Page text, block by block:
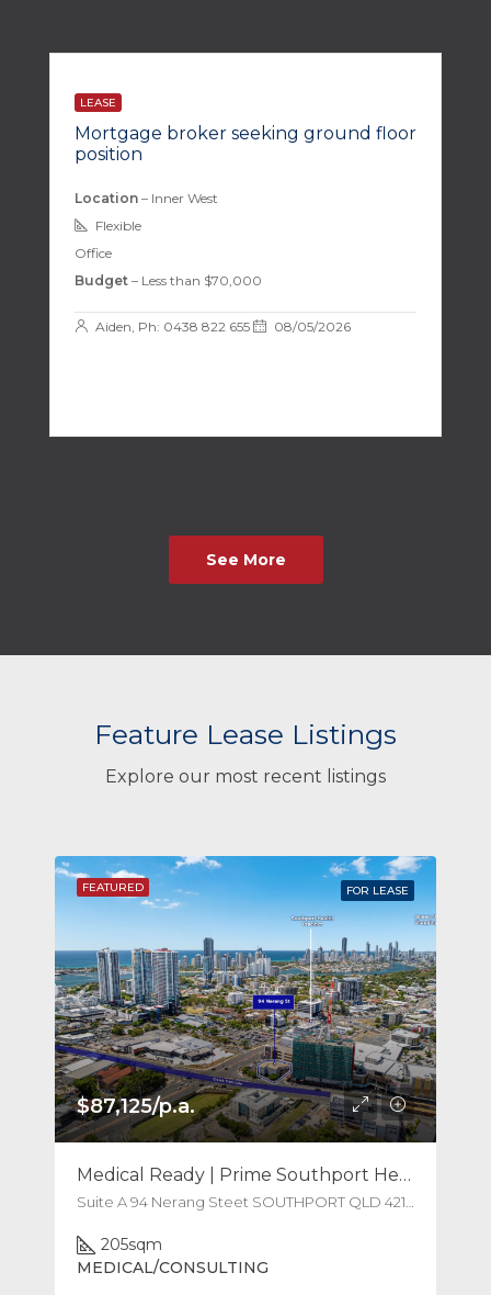
LEASE
Mortgage broker seeking ground floor
position
Location – Inner West
Flexible
Office
Budget – Less than $70,000
Aiden, Ph: 0438 822 655 08/05/2026
See More
Feature Lease Listings
Explore our most recent listings
FEATURED FOR LEASE
$87,125/p.a.
Medical Ready | Prime Southport Health Hub
205sqm
MEDICAL/CONSULTING